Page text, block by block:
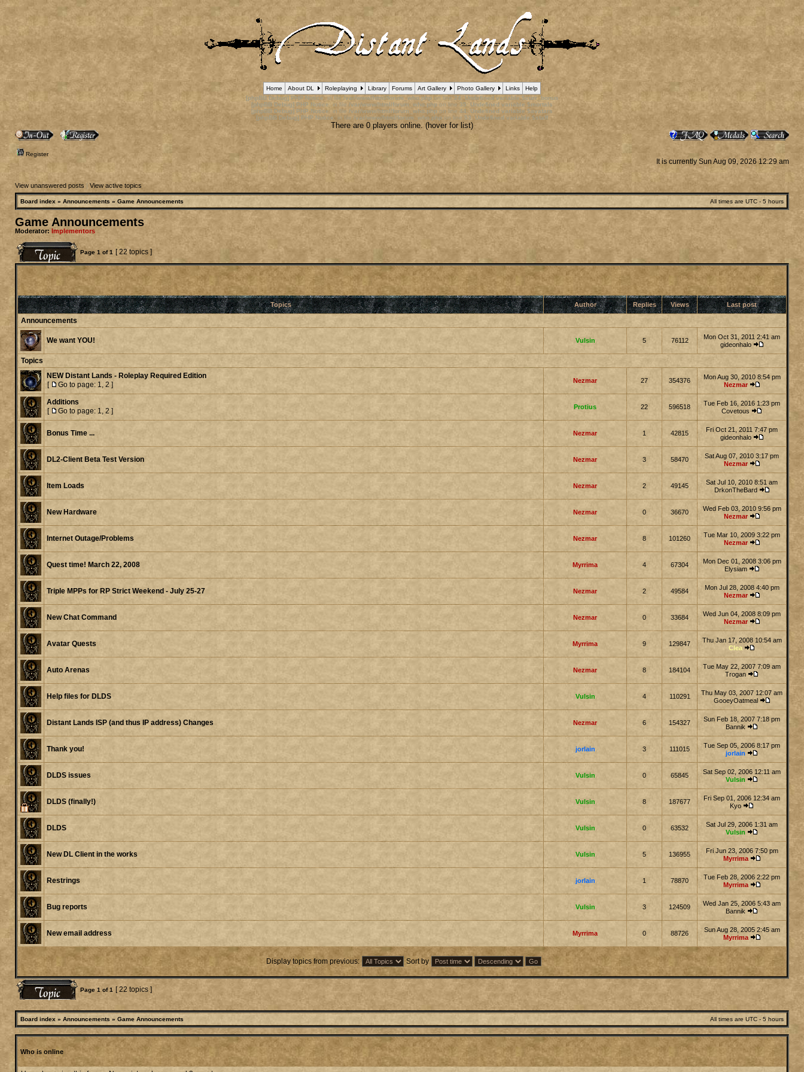
Home About DL Roleplaying Library Forums Art Gallery Photo Gallery Links
Help
[phpBB Debug] PHP Notice: in file /var/www/html/forum_who.php on line 24: Undefined variable $curr_bonus
[phpBB Debug] PHP Notice: in file /var/www/html/forum_who.php on line 35: Undefined variable $mortals
[phpBB Debug] PHP Notice: in file /var/www/html/forum_who.php on line 44: Undefined variable $avatars
[phpBB Debug] PHP Notice: in file /var/www/html/forum_who.php on line 53 Undefined variable $staff
There are 0 players online. (hover for list)
Register
It is currently Sun Aug 09, 2026 12:29 am
View unanswered posts View active topics
Board index » Announcements » Game Announcements All times are UTC - 5 hours
Game Announcements
Moderator: Implementors
Page 1 of1 [ 22 topics ]
Topics Author Replies Views Last post
Announcements
We want YOU! Vulsin 5 76112
Mon Oct 31, 2011 2:41 am
gideonhalo
Topics
NEW Distant Lands - Roleplay Required Edition
[
Go to page: 1, 2 ] Nezmar 27 354376
Mon Aug 30, 2010 8:54 pm
Nezmar
Additions
[
Go to page: 1, 2 ] Protius 22 596518
Tue Feb 16, 2016 1:23 pm
Covetous
Bonus Time ... Nezmar 1 42815
Fri Oct 21, 2011 7:47 pm
gideonhalo
DL2-Client Beta Test Version Nezmar 3 58470
Sat Aug 07, 2010 3:17 pm
Nezmar
Item Loads Nezmar 2 49145
Sat Jul 10, 2010 8:51 am
DrkonTheBard
New Hardware Nezmar 0 36670
Wed Feb 03, 2010 9:56 pm
Nezmar
Internet Outage/Problems Nezmar 8 101260
Tue Mar 10, 2009 3:22 pm
Nezmar
Quest time! March 22, 2008 Myrrima 4 67304
Mon Dec 01, 2008 3:06 pm
Elysiam
Triple MPPs for RP Strict Weekend - July 25-27 Nezmar 2 49584
Mon Jul 28, 2008 4:40 pm
Nezmar
New Chat Command Nezmar 0 33684
Wed Jun 04, 2008 8:09 pm
Nezmar
Avatar Quests Myrrima 9 129847
Thu Jan 17, 2008 10:54 am
Clea
Auto Arenas Nezmar 8 184104
Tue May 22, 2007 7:09 am
Trogan
Help files for DLDS Vulsin 4 110291
Thu May 03, 2007 12:07 am
GooeyOatmeal
Distant Lands ISP (and thus IP address) Changes Nezmar 6 154327
Sun Feb 18, 2007 7:18 pm
Bannik
Thank you! jorlain 3 111015
Tue Sep 05, 2006 8:17 pm
jorlain
DLDS issues Vulsin 0 65845
Sat Sep 02, 2006 12:11 am
Vulsin
DLDS (finally!) Vulsin 8 187677
Fri Sep 01, 2006 12:34 am
Kyo
DLDS Vulsin 0 63532
Sat Jul 29, 2006 1:31 am
Vulsin
New DL Client in the works Vulsin 5 136955
Fri Jun 23, 2006 7:50 pm
Myrrima
Restrings jorlain 1 78870
Tue Feb 28, 2006 2:22 pm
Myrrima
Bug reports Vulsin 3 124509
Wed Jan 25, 2006 5:43 am
Bannik
New email address Myrrima 0 88726
Sun Aug 28, 2005 2:45 am
Myrrima
Display topics from previous: Sort by
Page 1 of1 [ 22 topics ]
Board index » Announcements » Game Announcements All times are UTC - 5 hours
Who is online